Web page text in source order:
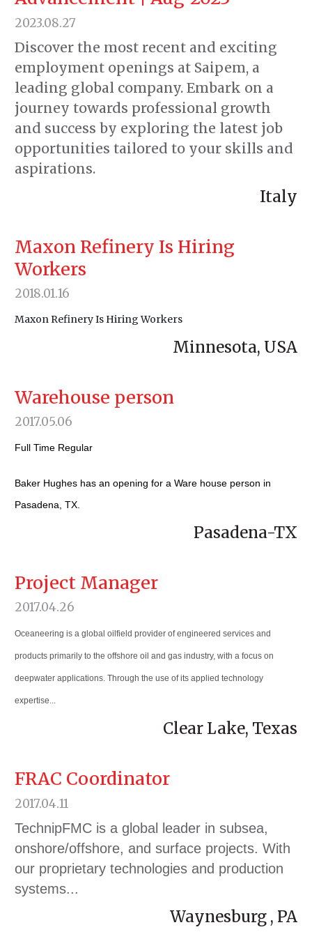
2023.08.27
Discover the most recent and exciting
employment openings at Saipem, a
leading global company. Embark on a
journey towards professional growth
and success by exploring the latest job
opportunities tailored to your skills and
aspirations.
Italy
Maxon Refinery Is Hiring
Workers
2018.01.16
Maxon Refinery Is Hiring Workers
Minnesota, USA
Warehouse person
2017.05.06
Full Time Regular
Baker Hughes has an opening for a Ware house person in
Pasadena, TX.
Pasadena-TX
Project Manager
2017.04.26
Oceaneering is a global oilfield provider of engineered services and
products primarily to the offshore oil and gas industry, with a focus on
deepwater applications. Through the use of its applied technology
expertise...
Clear Lake, Texas
FRAC Coordinator
2017.04.11
TechnipFMC is a global leader in subsea,
onshore/offshore, and surface projects. With
our proprietary technologies and production
systems...
Waynesburg , PA